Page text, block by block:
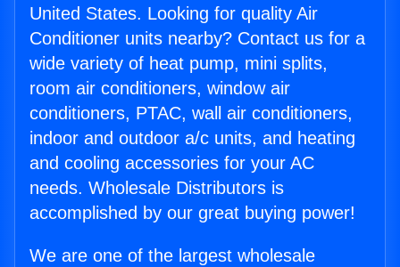
United States. Looking for quality Air
Conditioner units nearby? Contact us for a
wide variety of heat pump, mini splits,
room air conditioners, window air
conditioners, PTAC, wall air conditioners,
indoor and outdoor a/c units, and heating
and cooling accessories for your AC
needs. Wholesale Distributors is
accomplished by our great buying power!
We are one of the largest wholesale